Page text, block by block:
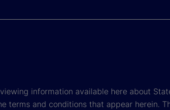
information available here about
terms and conditions that appear herein.